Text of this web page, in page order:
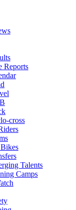
Reports
cross
Talents
Camps